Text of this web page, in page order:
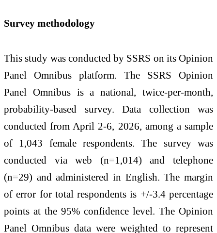
Survey methodology
This study was conducted by SSRS on its Opinion
Panel Omnibus platform. The SSRS Opinion
Panel Omnibus is a national, twice-per-month,
probability-based survey. Data collection was
conducted from April 2-6, 2026, among a sample
of 1,043 female respondents. The survey was
conducted via web (n=1,014) and telephone
(n=29) and administered in English. The margin
of error for total respondents is +/-3.4 percentage
points at the 95% confidence level. The Opinion
Panel Omnibus data were weighted to represent